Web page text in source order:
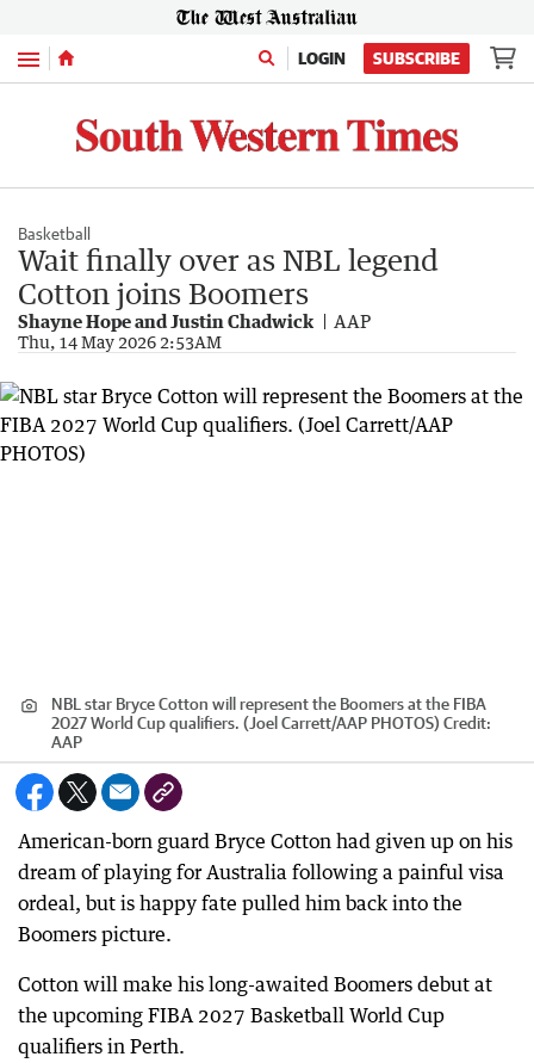
Menu LOGIN SUBSCRIBE
Basketball
Wait finally over as NBL legend
Cotton joins Boomers
Shayne Hope and Justin Chadwick AAP
Thu, 14 May 2026 2:53AM
NBL star Bryce Cotton will represent the Boomers at the FIBA
2027 World Cup qualifiers. (Joel Carrett/AAP PHOTOS) Credit:
AAP
American-born guard Bryce Cotton had given up on his
dream of playing for Australia following a painful visa
ordeal, but is happy fate pulled him back into the
Boomers picture.
Cotton will make his long-awaited Boomers debut at
the upcoming FIBA 2027 Basketball World Cup
qualifiers in Perth.